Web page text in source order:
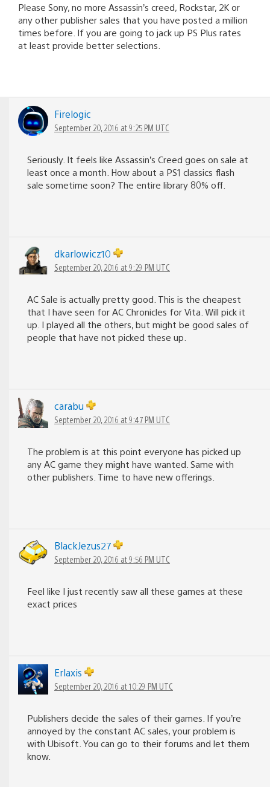
Please Sony, no more Assassin’s creed, Rockstar, 2K or
any other publisher sales that you have posted a million
times before. If you are going to jack up PS Plus rates
at least provide better selections.
Firelogic
September 20, 2016 at 9:25 PM UTC
Seriously. It feels like Assassin’s Creed goes on sale at
least once a month. How about a PS1 classics flash
sale sometime soon? The entire library 80% off.
dkarlowicz10
September 20, 2016 at 9:29 PM UTC
AC Sale is actually pretty good. This is the cheapest
that I have seen for AC Chronicles for Vita. Will pick it
up. I played all the others, but might be good sales of
people that have not picked these up.
carabu
September 20, 2016 at 9:47 PM UTC
The problem is at this point everyone has picked up
any AC game they might have wanted. Same with
other publishers. Time to have new offerings.
BlackJezus27
September 20, 2016 at 9:56 PM UTC
Feel like I just recently saw all these games at these
exact prices
Erlaxis
September 20, 2016 at 10:29 PM UTC
Publishers decide the sales of their games. If you’re
annoyed by the constant AC sales, your problem is
with Ubisoft. You can go to their forums and let them
know.